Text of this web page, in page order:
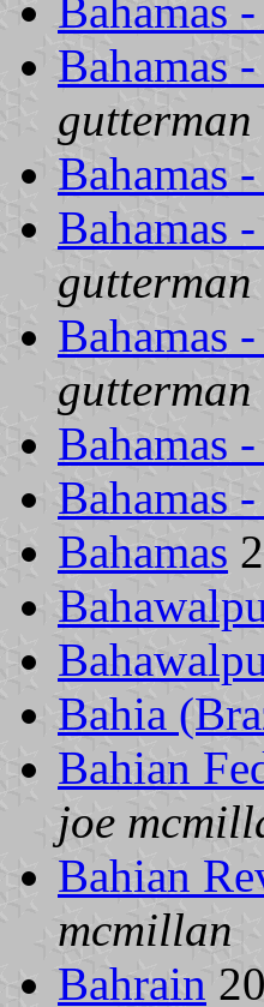
Bahamas
Bahamas
gutterman
Bahamas
Bahamas
gutterman
Bahamas
gutterman
Bahamas
Bahamas
Bahamas
Bahia
Bahian
joe
Bahian
mcmillan
Bahrain